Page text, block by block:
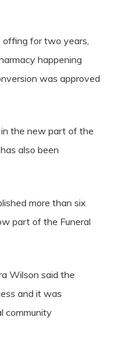
for two years,
happening
was approved
the new part of the
also been
more than six
part of the Funeral
Wilson said the
and it was
community